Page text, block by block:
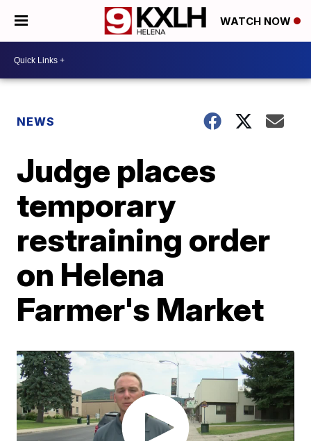
WATCH NOW
NEWS
Judge places
temporary
restraining order
on Helena
Farmer's Market